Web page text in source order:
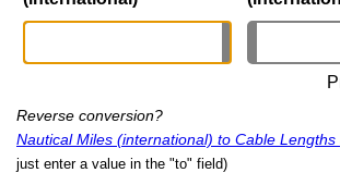
Reverse conversion?
Nautical Miles (international) to Cable
just enter a value in the "to" field)